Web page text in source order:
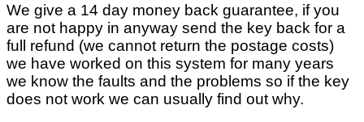
We give a 14 day money back guarantee, if you
are not happy in anyway send the key back for a
full refund (we cannot return the postage costs)
we have worked on this system for many years
we know the faults and the problems so if the key
does not work we can usually find out why.